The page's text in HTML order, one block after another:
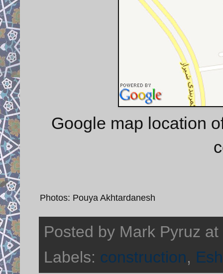
Google map location
Photos: Pouya Akhtardanesh
Posted by Mark Pyruz at
Labels: construction,